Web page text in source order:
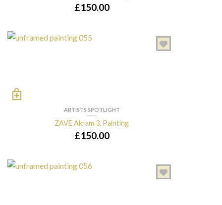
£150.00
ARTISTS SPOTLIGHT
ZAVE Akram 3, Painting
£150.00